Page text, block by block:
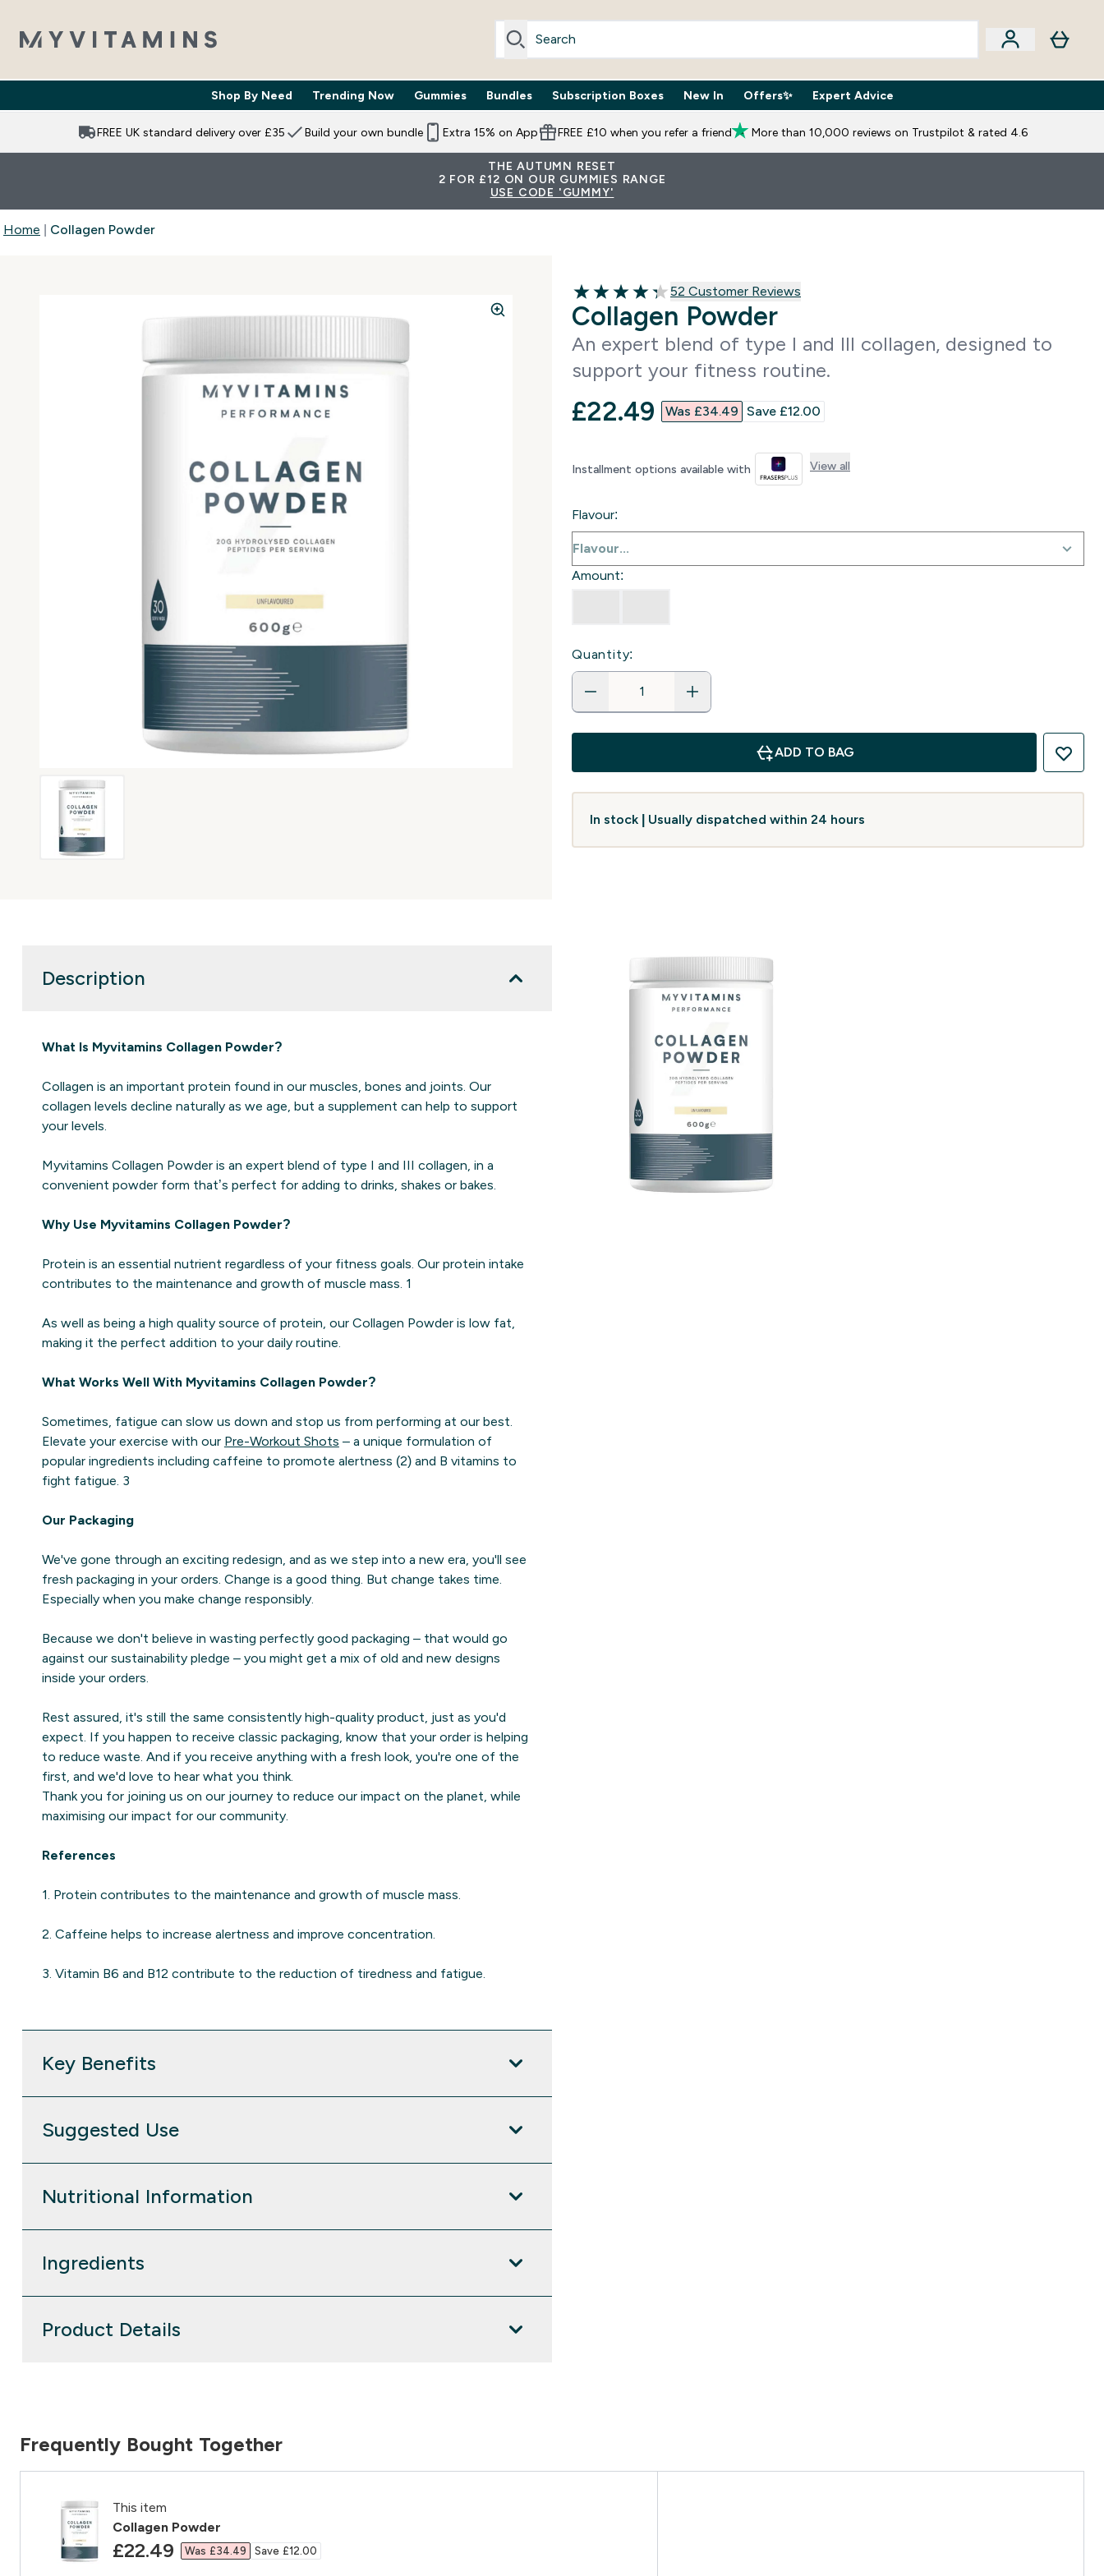
Shop By NeedEnter Shop By Need submenu
⌄ Trending NowEnter Trending Now submenu
⌄ Gummies Enter Gummies submenu
Bundles Enter Bundles submenu
Subscription BoxesEnter Subscription Boxes submenu
⌄ New In Offers✨ Expert AdviceEnter Expert Advice submenu
⌄
FREE UK standard delivery over £35 Build your own bundle Extra 15% on App FREE £10 when you refer a friend More than 10,000 reviews on Trustpilot & rated 4.6
THE AUTUMN RESET
2 FOR £12 ON OUR GUMMIES RANGE
USE CODE 'GUMMY'
Home Collagen Powder
4.29 out of 5 stars
52 customer reviews
52 Customer Reviews
Collagen Powder
An expert blend of type I and III collagen, designed to
support your fitness routine.
discounted price
£22.49‎ Was £34.49‎ Save £12.00‎
Installment options available with View all
Flavour:
Amount:
Quantity:
ADD TO BAG
In stock | Usually dispatched within 24 hours
Description
What Is Myvitamins Collagen Powder?
Collagen is an important protein found in our muscles, bones and joints. Our
collagen levels decline naturally as we age, but a supplement can help to support
your levels.
Myvitamins Collagen Powder is an expert blend of type I and III collagen, in a
convenient powder form that’s perfect for adding to drinks, shakes or bakes.
Why Use Myvitamins Collagen Powder?
Protein is an essential nutrient regardless of your fitness goals. Our protein intake
contributes to the maintenance and growth of muscle mass. 1
As well as being a high quality source of protein, our Collagen Powder is low fat,
making it the perfect addition to your daily routine.
What Works Well With Myvitamins Collagen Powder?
Sometimes, fatigue can slow us down and stop us from performing at our best.
Elevate your exercise with our Pre-Workout Shots – a unique formulation of
popular ingredients including caffeine to promote alertness (2) and B vitamins to
fight fatigue. 3
Our Packaging
We've gone through an exciting redesign, and as we step into a new era, you'll see
fresh packaging in your orders. Change is a good thing. But change takes time.
Especially when you make change responsibly.
Because we don't believe in wasting perfectly good packaging – that would go
against our sustainability pledge – you might get a mix of old and new designs
inside your orders.
Rest assured, it's still the same consistently high-quality product, just as you'd
expect. If you happen to receive classic packaging, know that your order is helping
to reduce waste. And if you receive anything with a fresh look, you're one of the
first, and we'd love to hear what you think.
Thank you for joining us on our journey to reduce our impact on the planet, while
maximising our impact for our community.
References
1. Protein contributes to the maintenance and growth of muscle mass.
2. Caffeine helps to increase alertness and improve concentration.
3. Vitamin B6 and B12 contribute to the reduction of tiredness and fatigue.
Key Benefits
Suggested Use
Nutritional Information
Ingredients
Product Details
Frequently Bought Together
This item
Collagen Powder
discounted price
£22.49‎ Was £34.49‎ Save £12.00‎